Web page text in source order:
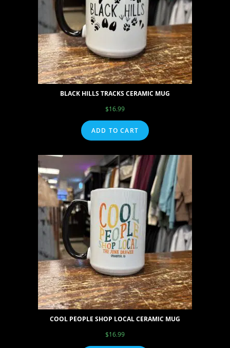
BLACK HILLS TRACKS CERAMIC MUG
$16.99
ADD TO CART
COOL PEOPLE SHOP LOCAL CERAMIC MUG
$16.99